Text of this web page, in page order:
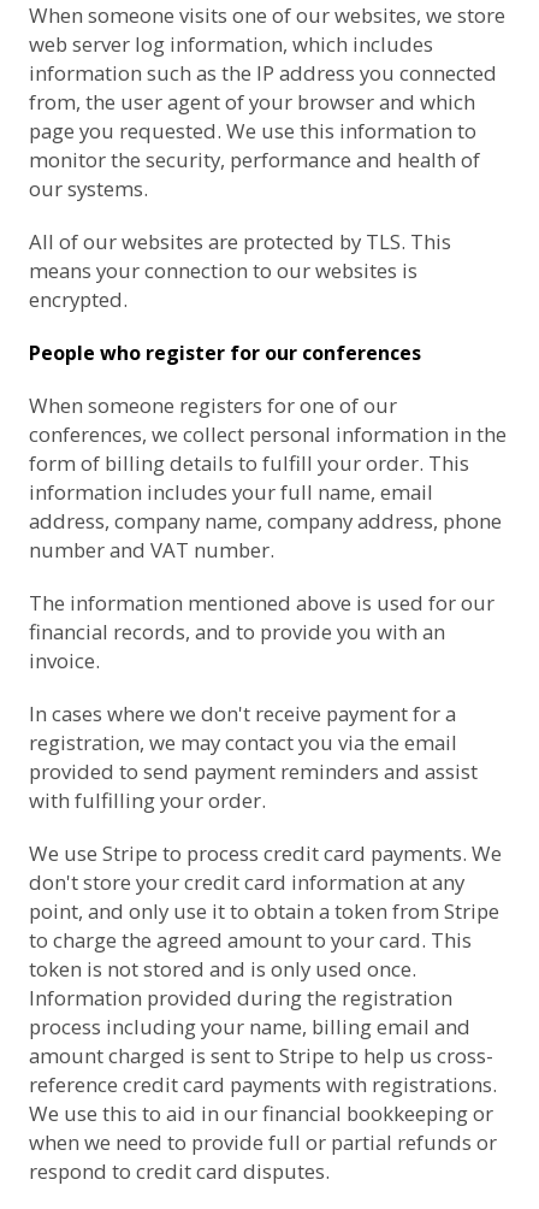
When someone visits one of our websites, we store
web server log information, which includes
information such as the IP address you connected
from, the user agent of your browser and which
page you requested. We use this information to
monitor the security, performance and health of
our systems.
All of our websites are protected by TLS. This
means your connection to our websites is
encrypted.
People who register for our conferences
When someone registers for one of our
conferences, we collect personal information in the
form of billing details to fulfill your order. This
information includes your full name, email
address, company name, company address, phone
number and VAT number.
The information mentioned above is used for our
financial records, and to provide you with an
invoice.
In cases where we don't receive payment for a
registration, we may contact you via the email
provided to send payment reminders and assist
with fulfilling your order.
We use Stripe to process credit card payments. We
don't store your credit card information at any
point, and only use it to obtain a token from Stripe
to charge the agreed amount to your card. This
token is not stored and is only used once.
Information provided during the registration
process including your name, billing email and
amount charged is sent to Stripe to help us cross-
reference credit card payments with registrations.
We use this to aid in our financial bookkeeping or
when we need to provide full or partial refunds or
respond to credit card disputes.